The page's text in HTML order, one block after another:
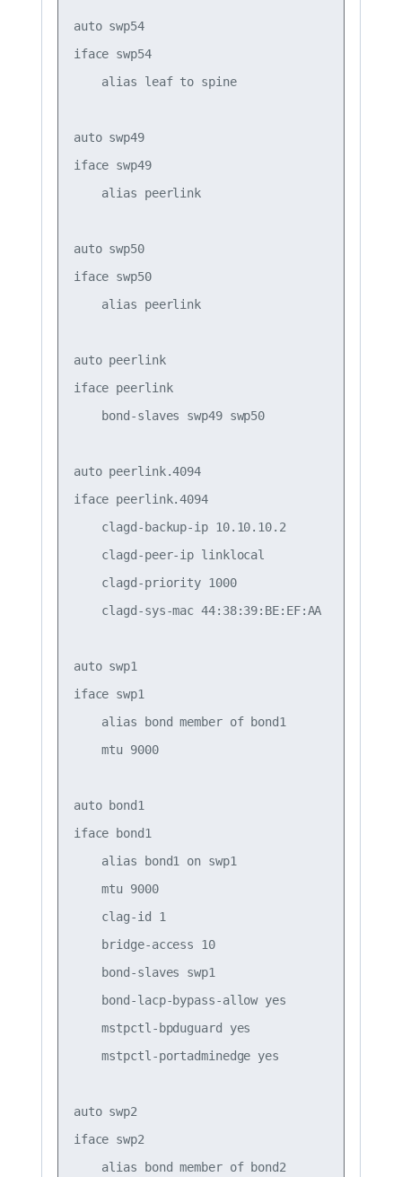
auto swp54
iface swp54
    alias leaf to spine
auto swp49
iface swp49
    alias peerlink
auto swp50
iface swp50
    alias peerlink
auto peerlink
iface peerlink
    bond-slaves swp49 swp50
auto peerlink.4094
iface peerlink.4094
    clagd-backup-ip 10.10.10.2
    clagd-peer-ip linklocal
    clagd-priority 1000
    clagd-sys-mac 44:38:39:BE:EF:AA
auto swp1
iface swp1
    alias bond member of bond1
    mtu 9000
auto bond1
iface bond1
    alias bond1 on swp1
    mtu 9000
    clag-id 1
    bridge-access 10
    bond-slaves swp1
    bond-lacp-bypass-allow yes
    mstpctl-bpduguard yes
    mstpctl-portadminedge yes
auto swp2
iface swp2
    alias bond member of bond2